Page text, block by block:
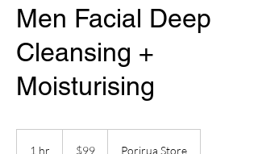
Men Facial Deep
Cleansing +
Moisturising
1 hr
Zealand
$99 Porirua Store